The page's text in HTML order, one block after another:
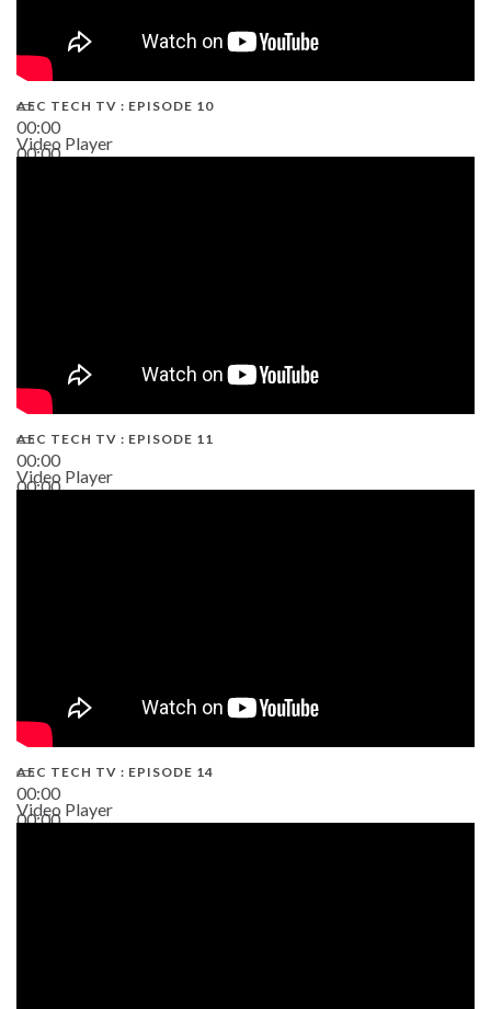
00:00
00:00
AEC TECH TV : EPISODE 10
Video Player
00:00
00:00
AEC TECH TV : EPISODE 11
Video Player
00:00
00:00
AEC TECH TV : EPISODE 14
Video Player